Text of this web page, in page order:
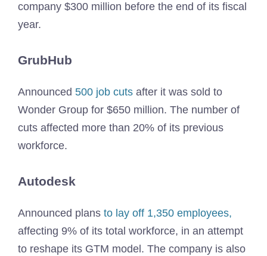
company $300 million before the end of its fiscal
year.
GrubHub
Announced 500 job cuts after it was sold to
Wonder Group for $650 million. The number of
cuts affected more than 20% of its previous
workforce.
Autodesk
Announced plans to lay off 1,350 employees,
affecting 9% of its total workforce, in an attempt
to reshape its GTM model. The company is also